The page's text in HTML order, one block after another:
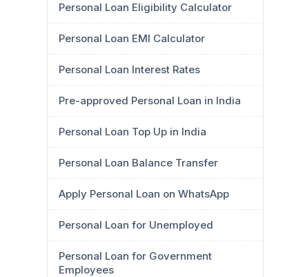
Personal Loan Eligibility Calculator
Personal Loan EMI Calculator
Personal Loan Interest Rates
Pre-approved Personal Loan in India
Personal Loan Top Up in India
Personal Loan Balance Transfer
Apply Personal Loan on WhatsApp
Personal Loan for Unemployed
Personal Loan for Government
Employees